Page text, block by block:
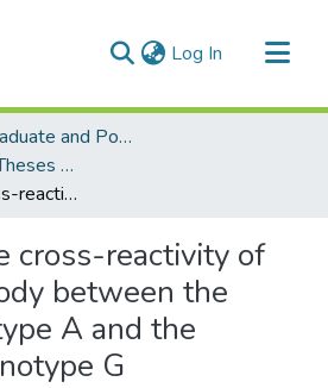
Log In (current)
Faculty of Graduate and Postdoctoral Studies (Electronic Theses and Practica)
FGPS - Electronic Theses and Practica
Assessing the cross-reactivity of mumps antibody between the vaccine genotype A and the circulating genotype G
cross-reactivity of
between the
A and the
G